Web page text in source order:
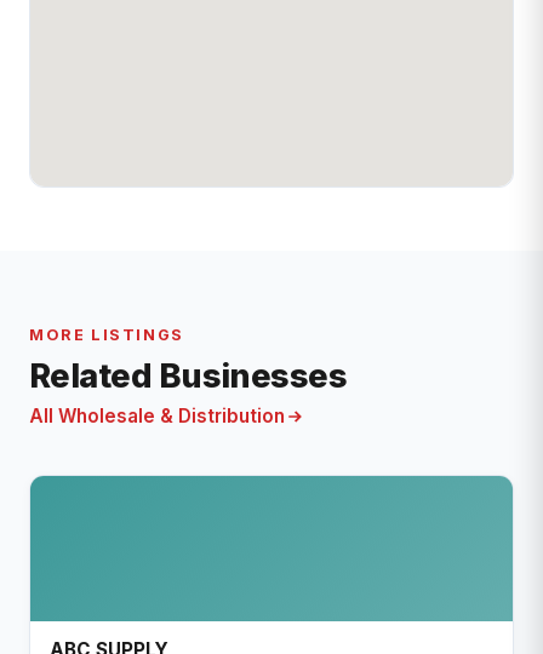
MORE LISTINGS
Related Businesses
All Wholesale & Distribution